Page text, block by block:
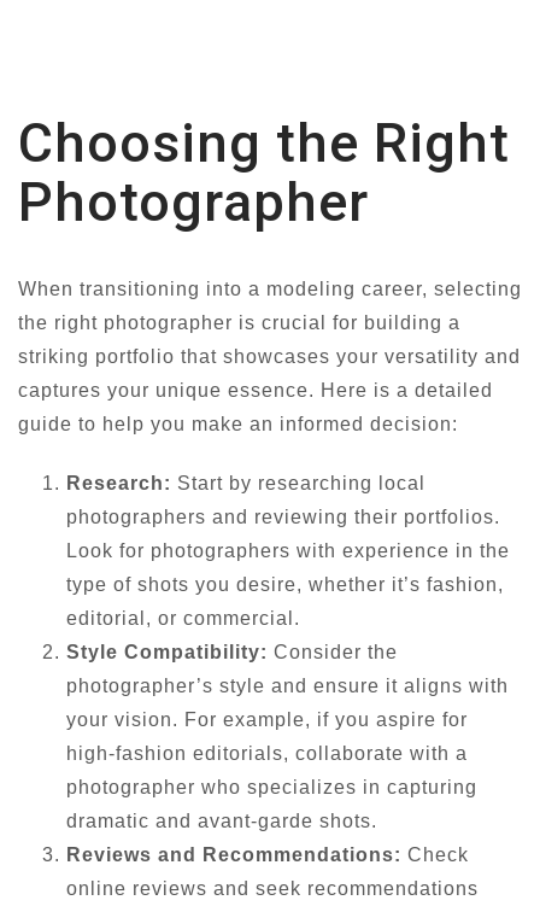
Choosing the Right
Photographer
When transitioning into a modeling career, selecting
the right photographer is crucial for building a
striking portfolio that showcases your versatility and
captures your unique essence. Here is a detailed
guide to help you make an informed decision:
Research: Start by researching local
photographers and reviewing their portfolios.
Look for photographers with experience in the
type of shots you desire, whether it’s fashion,
editorial, or commercial.
Style Compatibility: Consider the
photographer’s style and ensure it aligns with
your vision. For example, if you aspire for
high-fashion editorials, collaborate with a
photographer who specializes in capturing
dramatic and avant-garde shots.
Reviews and Recommendations: Check
online reviews and seek recommendations